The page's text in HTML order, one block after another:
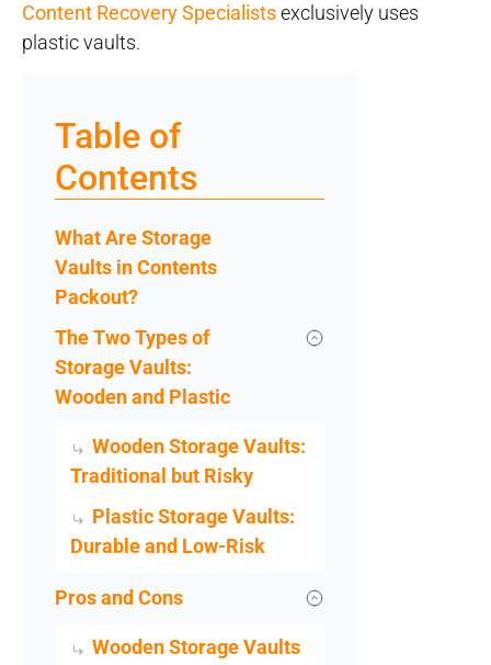
Content Recovery Specialistsexclusively uses
plastic vaults.
Table of
Contents
What Are Storage
Vaults in Contents
Packout?
The Two Types of
Storage Vaults:
Wooden and Plastic
Wooden Storage Vaults:
Traditional but Risky
Plastic Storage Vaults:
Durable and Low-Risk
Pros and Cons
Wooden Storage Vaults